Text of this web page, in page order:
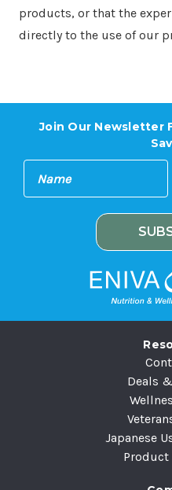
products, or that the
directly to the use of our
Join Our Newsletter
N
m
Deals
Japanese
Product